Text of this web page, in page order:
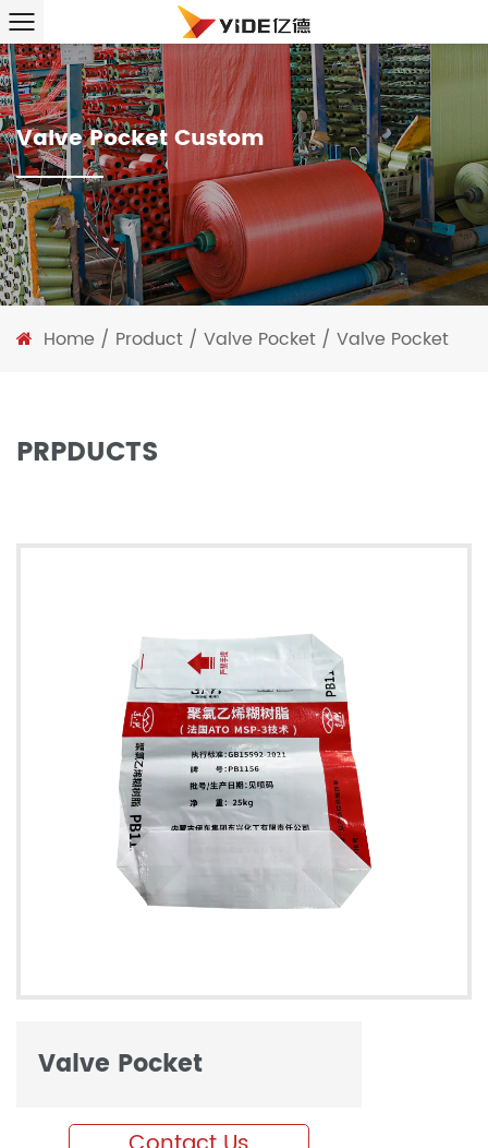
Valve Pocket Custom
Home / Product / Valve Pocket / Valve Pocket
PRPDUCTS
Valve Pocket